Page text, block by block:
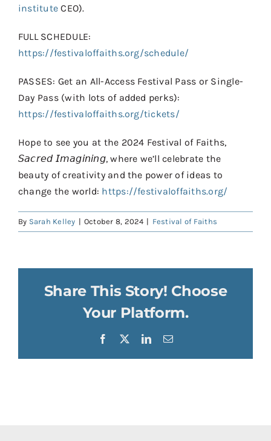
institute CEO).
FULL SCHEDULE:
https://festivaloffaiths.org/schedule/
PASSES: Get an All-Access Festival Pass or Single-
Day Pass (with lots of added perks):
https://festivaloffaiths.org/tickets/
Hope to see you at the 2024 Festival of Faiths,
𝘚𝘢𝘤𝘳𝘦𝘥 𝘐𝘮𝘢𝘨𝘪𝘯𝘪𝘯𝘨, where we’ll celebrate the
beauty of creativity and the power of ideas to
change the world: https://festivaloffaiths.org/
By Sarah Kelley | October 8, 2024 | Festival of Faiths
Share This Story! Choose
Your Platform.
Facebook LinkedInEmail